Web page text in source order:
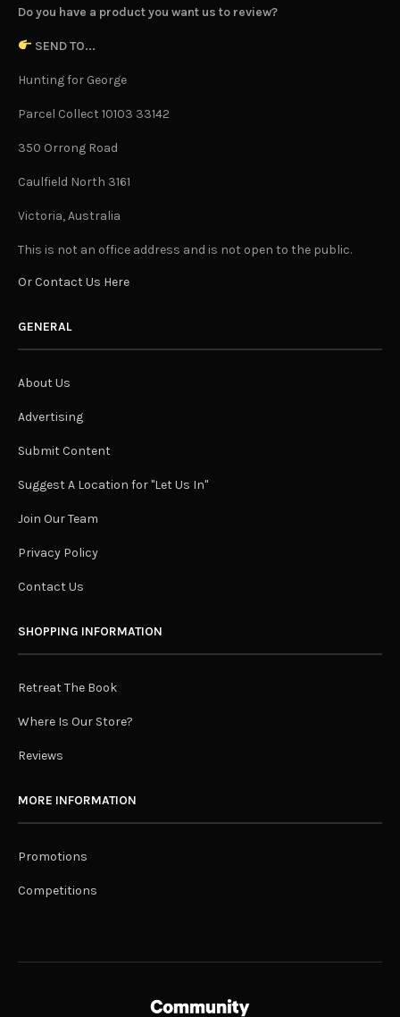
Do you have a product you want us to review?
SEND TO...
Hunting for George
Parcel Collect 10103 33142
350 Orrong Road
Caulfield North 3161
Victoria, Australia
This is not an office address and is not open to the public.
Or Contact Us Here
GENERAL
About Us
Advertising
Submit Content
Suggest A Location for "Let Us In"
Join Our Team
Privacy Policy
Contact Us
SHOPPING INFORMATION
Retreat The Book
Where Is Our Store?
Reviews
MORE INFORMATION
Promotions
Competitions